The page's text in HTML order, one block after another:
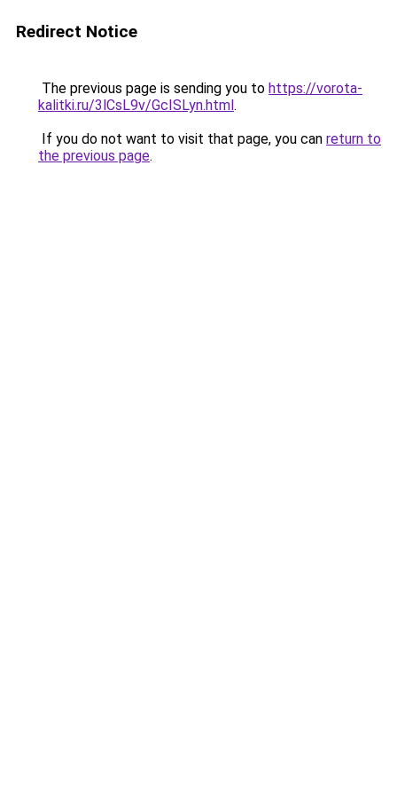
Redirect Notice
The previous page is sending you to https://vorota-
kalitki.ru/3lCsL9v/GcISLyn.html.
If you do not want to visit that page, you can return to
the previous page.